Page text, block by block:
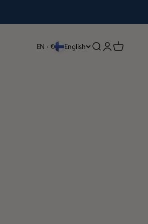
EN · € English Open search
OpenOpen cart